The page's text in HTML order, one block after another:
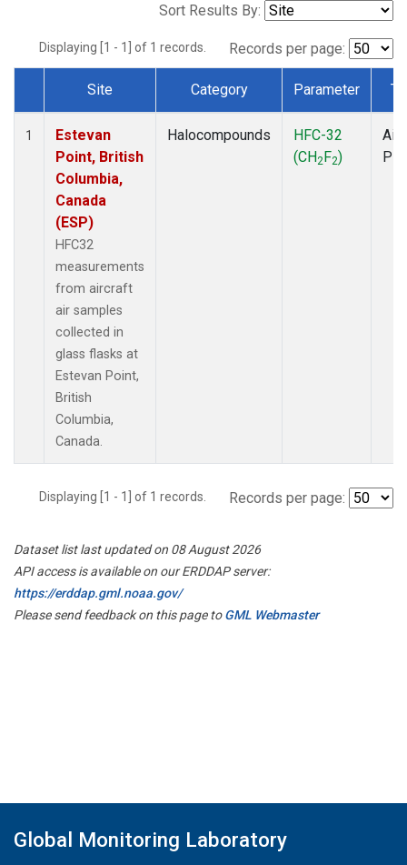
Sort Results By:
Displaying [1 - 1] of 1 records. Records per page:
Dataset Number
Site Category Parameter
1
Estevan
Point, British
Columbia,
Canada
(ESP)
HFC32
measurements
from aircraft
air samples
collected in
glass flasks at
Estevan Point,
British
Columbia,
Canada.
Halocompounds
HFC-32
(CH2F2)
Displaying [1 - 1] of 1 records. Records per page:
Dataset list last updated on 08 August 2026
API access is available on our ERDDAP server:
https://erddap.gml.noaa.gov/
Please send feedback on this page toGML Webmaster
Global Monitoring Laboratory